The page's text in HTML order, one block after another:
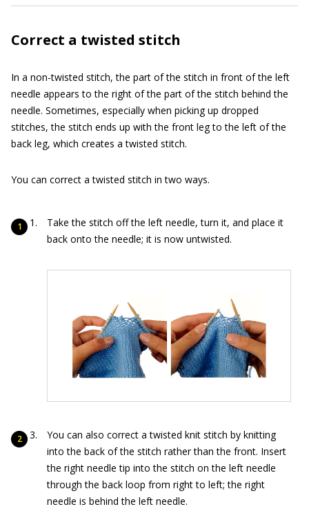
Correct a twisted stitch
In a non-twisted stitch, the part of the stitch in front of the left
needle appears to the right of the part of the stitch behind the
needle. Sometimes, especially when picking up dropped
stitches, the stitch ends up with the front leg to the left of the
back leg, which creates a twisted stitch.
You can correct a twisted stitch in two ways.
Take the stitch off the left needle, turn it, and place it
back onto the needle; it is now untwisted.
You can also correct a twisted knit stitch by knitting
into the back of the stitch rather than the front. Insert
the right needle tip into the stitch on the left needle
through the back loop from right to left; the right
needle is behind the left needle.